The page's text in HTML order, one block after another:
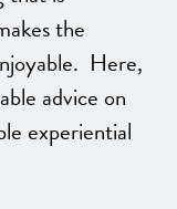
the
Here,
advice on
experiential